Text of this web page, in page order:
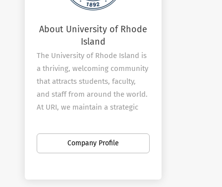
About University of Rhode
Island
The University of Rhode Island is
a thriving, welcoming community
that attracts students, faculty,
and staff from around the world.
At URI, we maintain a strategic
forward and elevating our
standing as a leading global
Company Profile